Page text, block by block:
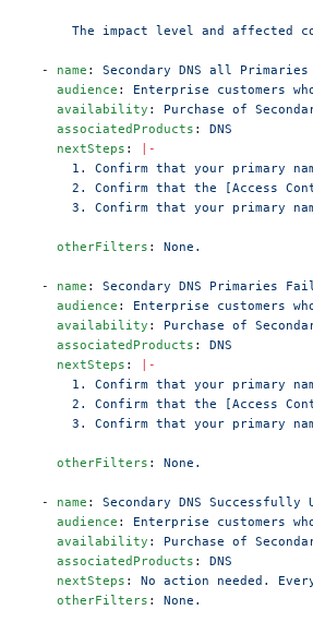
The impact level and affected
  -
name : Secondary DNS all
    audience
: Enterprise customers
    availability
: Purchase of
    associatedProducts
: DNS
    nextSteps
:
|-
1. Confirm that your primary
2. Confirm that the [Access
3. Confirm that your primary
    otherFilters
: None.
  -
name : Secondary DNS Primaries
    audience
: Enterprise customers
    availability
: Purchase of
    associatedProducts
: DNS
    nextSteps
:
|-
1. Confirm that your primary
2. Confirm that the [Access
3. Confirm that your primary
    otherFilters
: None.
  -
name : Secondary DNS Successfully
    audience
: Enterprise customers
    availability
: Purchase of
    associatedProducts
: DNS
    nextSteps
: No action needed.
    otherFilters
: None.